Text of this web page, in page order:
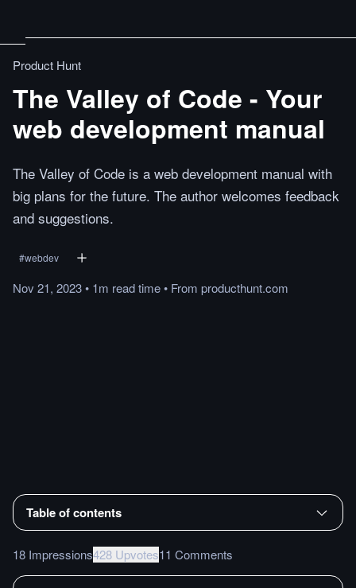
Product Hunt
The Valley of Code - Your
web development manual
The Valley of Code is a web development manual with
big plans for the future. The author welcomes feedback
and suggestions.
#webdev
Nov 21, 2023• 1m readtime• From producthunt.com
Table of contents
18 Impressions428 Upvotes11 Comments